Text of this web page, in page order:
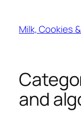
content
Milk, Cookies
and